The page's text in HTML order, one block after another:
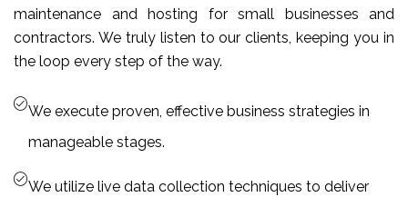
maintenance and hosting for small businesses and
contractors. We truly listen to our clients, keeping you in
the loop every step of the way.
We execute proven, effective business strategies in
manageable stages.
We utilize live data collection techniques to deliver